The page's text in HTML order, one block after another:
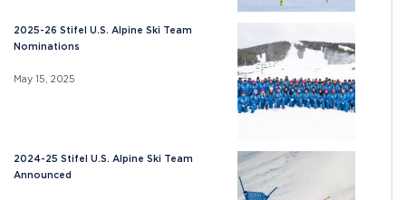
2025-26 Stifel U.S. Alpine Ski Team
Nominations
May 15, 2025
2024-25 Stifel U.S. Alpine Ski Team
Announced